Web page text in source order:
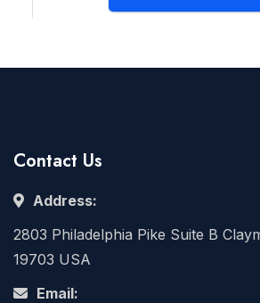
Contact Us
Address:
2803 Philadelphia Pike Suite B
19703 USA
Email: